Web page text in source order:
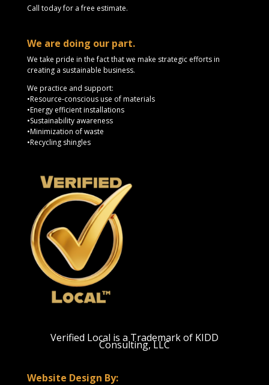
Call today for a free estimate.
We are doing our part.
We take pride in the fact that we make strategic efforts in
creating a sustainable business.
We practice and support:
•Resource-conscious use of materials
•Energy efficient installations
•Sustainability awareness
•Minimization of waste
•Recycling shingles
Verified Local is a Trademark of KIDD
Consulting, LLC
Website Design By: